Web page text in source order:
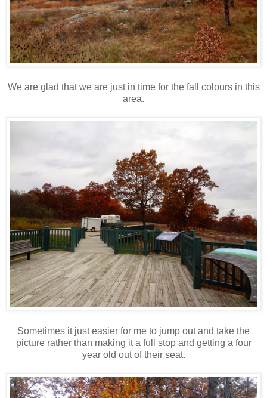
We are glad that we are just in time for the fall colours in this
area.
Sometimes it just easier for me to jump out and take the
picture rather than making it a full stop and getting a four
year old out of their seat.